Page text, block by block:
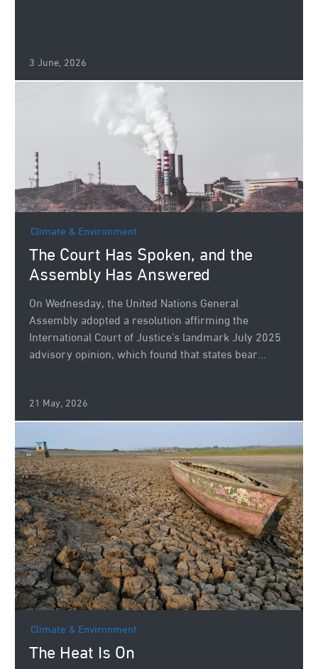
3 June, 2026
Climate & Environment
The Court Has Spoken, and the
Assembly Has Answered
On Wednesday, the United Nations General
Assembly adopted a resolution affirming the
International Court of Justice’s landmark July 2025
advisory opinion, which found that states bear...
21 May, 2026
Climate & Environment
The Heat Is On